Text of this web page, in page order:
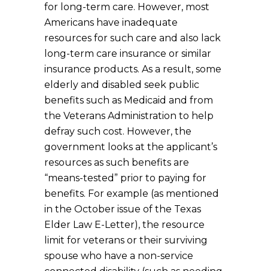
for long-term care. However, most
Americans have inadequate
resources for such care and also lack
long-term care insurance or similar
insurance products. As a result, some
elderly and disabled seek public
benefits such as Medicaid and from
the Veterans Administration to help
defray such cost. However, the
government looks at the applicant’s
resources as such benefits are
“means-tested” prior to paying for
benefits. For example (as mentioned
in the October issue of the Texas
Elder Law E-Letter), the resource
limit for veterans or their surviving
spouse who have a non-service